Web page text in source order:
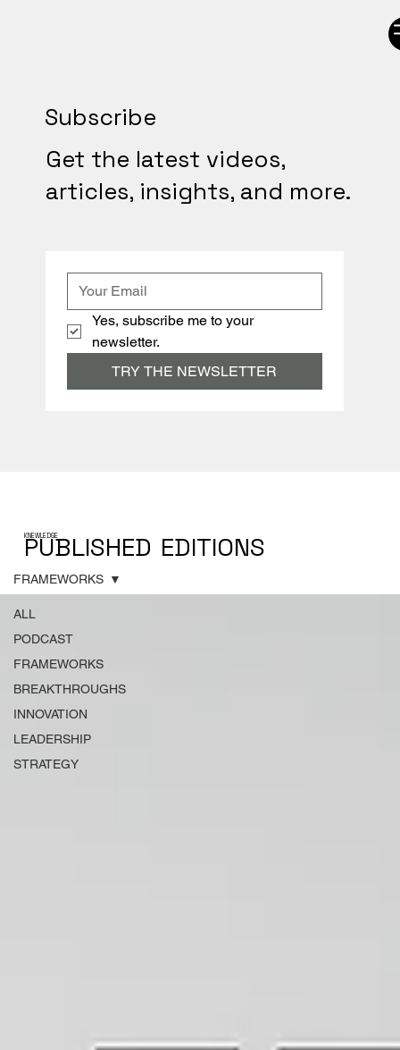
Subscribe
Get the latest videos,
articles, insights, and more.
Yes, subscribe me to your
newsletter.
TRY THE NEWSLETTER
ALL
PODCAST
FRAMEWORKS
BREAKTHROUGHS
INNOVATION
LEADERSHIP
STRATEGY
FRAMEWORKS
KNEWLEDGE
PUBLISHED EDITIONS